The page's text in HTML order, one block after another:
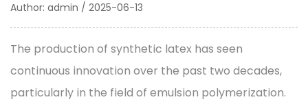
Author: admin / 2025-06-13
The production of synthetic latex has seen
continuous innovation over the past two decades,
particularly in the field of emulsion polymerization.